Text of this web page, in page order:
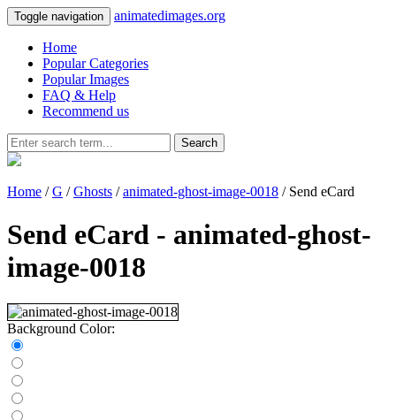
Toggle navigation animatedimages.org
Home
Popular Categories
Popular Images
FAQ & Help
Recommend us
Search
Home /G /Ghosts /animated-ghost-image-0018 / Send eCard
Send eCard - animated-ghost-
image-0018
Background Color: